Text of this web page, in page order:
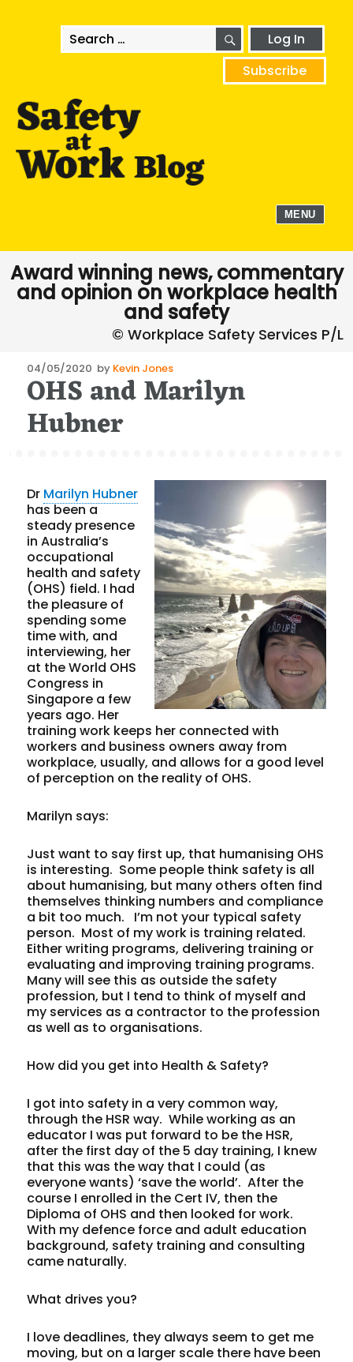
Search
for:
SEARCHLog In
Subscribe
MENU
Award winning news, commentary
and opinion on workplace health
and safety
Posted
on
04/05/2020 by Kevin Jones
OHS and Marilyn
Hubner
Dr Marilyn Hubner
has been a
steady presence
in Australia’s
occupational
health and safety
(OHS) field. I had
the pleasure of
spending some
time with, and
interviewing, her
at the World OHS
Congress in
Singapore a few
years ago. Her
training work keeps her connected with
workers and business owners away from
workplace, usually, and allows for a good level
of perception on the reality of OHS.
Marilyn says:
Just want to say first up, that humanising OHS
is interesting. Some people think safety is all
about humanising, but many others often find
themselves thinking numbers and compliance
a bit too much. I’m not your typical safety
person. Most of my work is training related.
Either writing programs, delivering training or
evaluating and improving training programs.
Many will see this as outside the safety
profession, but I tend to think of myself and
my services as a contractor to the profession
as well as to organisations.
How did you get into Health & Safety?
I got into safety in a very common way,
through the HSR way. While working as an
educator I was put forward to be the HSR,
after the first day of the 5 day training, I knew
that this was the way that I could (as
everyone wants) ‘save the world’. After the
course I enrolled in the Cert IV, then the
Diploma of OHS and then looked for work.
With my defence force and adult education
background, safety training and consulting
came naturally.
What drives you?
I love deadlines, they always seem to get me
moving, but on a larger scale there have been